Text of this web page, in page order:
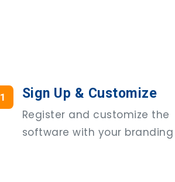
1 Sign Up & Customize
Register and customize the
software with your branding